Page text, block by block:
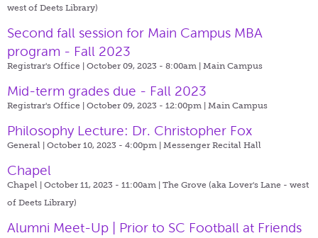
west of Deets Library)
Second fall session for Main Campus MBA
program - Fall 2023
Registrar's Office | October 09, 2023 - 8:00am | Main Campus
Mid-term grades due - Fall 2023
Registrar's Office | October 09, 2023 - 12:00pm | Main Campus
Philosophy Lecture: Dr. Christopher Fox
General | October 10, 2023 - 4:00pm | Messenger Recital Hall
Chapel
Chapel | October 11, 2023 - 11:00am | The Grove (aka Lover's Lane - west
of Deets Library)
Alumni Meet-Up | Prior to SC Football at Friends